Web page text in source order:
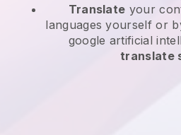
Translate your
languages yourself or
google artificial
translate